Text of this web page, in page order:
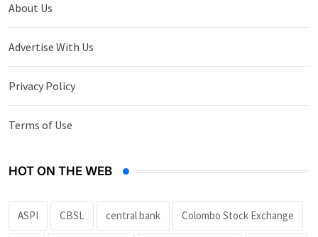
About Us
Advertise With Us
Privacy Policy
Terms of Use
HOT ON THE WEB
ASPI CBSL central bank Colombo Stock Exchange